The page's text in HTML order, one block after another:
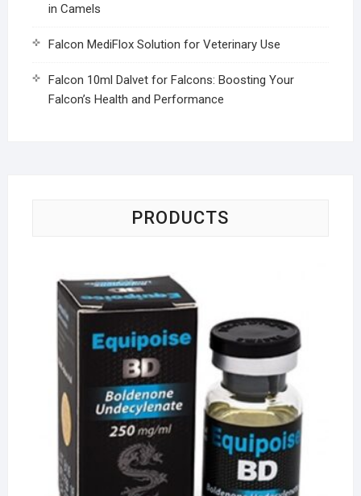
in Camels
Falcon MediFlox Solution for Veterinary Use
Falcon 10ml Dalvet for Falcons: Boosting Your
Falcon’s Health and Performance
PRODUCTS